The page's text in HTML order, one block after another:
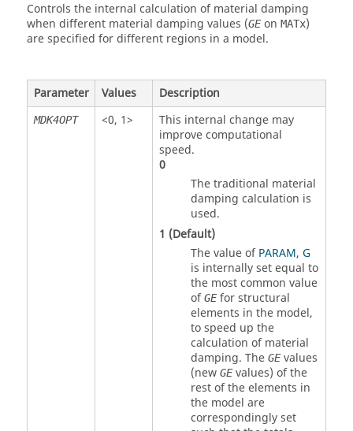
Controls the internal calculation of material damping
when different material damping values (GEon MATx)
are specified for different regions in a model.
Parameter Values Description
MDK4OPT <0, 1>
This internal change may
improve computational
speed.
0
The traditional material
damping calculation is
used.
1 (Default)
The value ofPARAM, G
is internally set equal to
the most common value
ofGEfor structural
elements in the model,
to speed up the
calculation of material
damping. The GEvalues
(new GEvalues) of the
rest of the elements in
the model are
correspondingly set